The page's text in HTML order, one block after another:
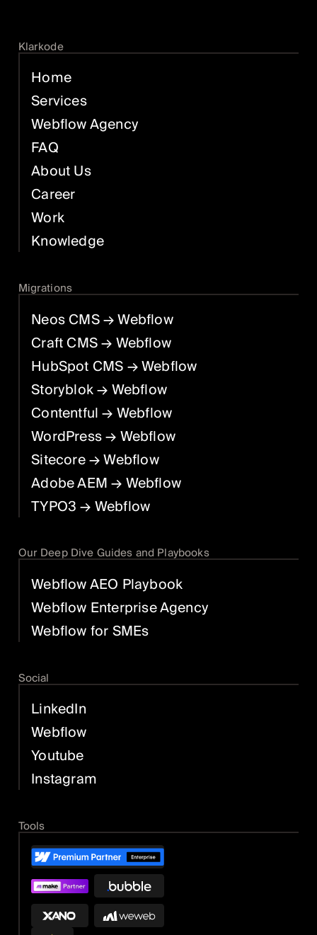
Klarkode
Home
Services
Webflow Agency
FAQ
About Us
Career
Work
Knowledge
Migrations
Neos CMS→ Webflow
Craft CMS→ Webflow
HubSpot CMS→ Webflow
Storyblok→ Webflow
Contentful→ Webflow
WordPress→ Webflow
Sitecore→ Webflow
Adobe AEM→ Webflow
TYPO3→ Webflow
Our Deep Dive Guides and Playbooks
Webflow AEO Playbook
Webflow Enterprise Agency
Webflow for SMEs
Social
LinkedIn
Webflow
Youtube
Instagram
Tools